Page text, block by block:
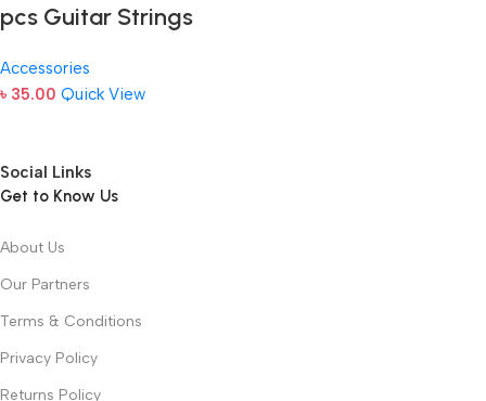
pcs Guitar Strings
Accessories
৳ 35.00 Quick View
Social Links
Get to Know Us
About Us
Our Partners
Terms & Conditions
Privacy Policy
Returns Policy